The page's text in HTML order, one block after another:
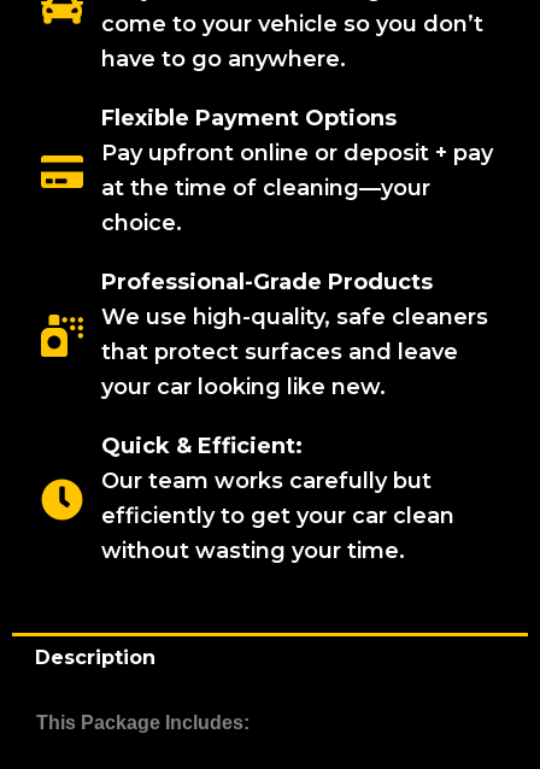
come to your vehicle so you don’t
have to go anywhere.
Flexible Payment Options
Pay upfront online or deposit + pay
at the time of cleaning—your
choice.
Professional-Grade Products
We use high-quality, safe cleaners
that protect surfaces and leave
your car looking like new.
Quick & Efficient:
Our team works carefully but
efficiently to get your car clean
without wasting your time.
Description
This Package Includes: